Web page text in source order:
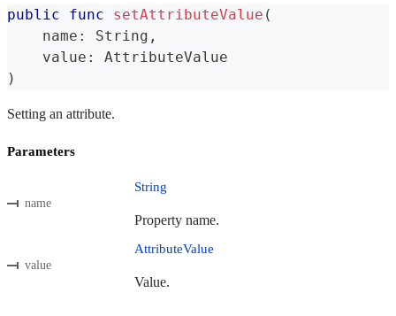
public func setAttributeValue (
    name
: String ,
    value
:
AttributeValue
)
Setting an attribute.
Parameters
name
String
Property name.
value
AttributeValue
Value.